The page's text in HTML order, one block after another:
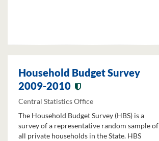
Household Budget Survey
2009-2010
Central Statistics Office
The Household Budget Survey (HBS) is a
survey of a representative random sample of
all private households in the State. HBS